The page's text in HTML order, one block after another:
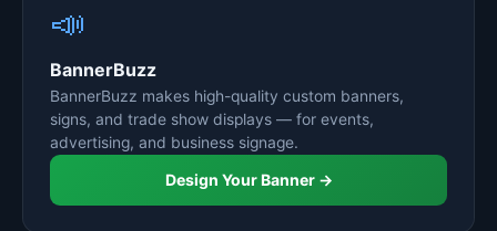
📣
BannerBuzz
BannerBuzz makes high-quality custom banners,
signs, and trade show displays — for events,
advertising, and business signage.
Design Your Banner →